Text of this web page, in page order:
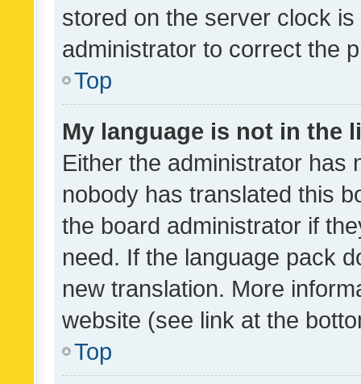
stored on the server clock
administrator to correct the
Top
My language is not in the
Either the administrator has
nobody has translated this
the board administrator if
need. If the language pack
new translation. More
website (see link at the
Top